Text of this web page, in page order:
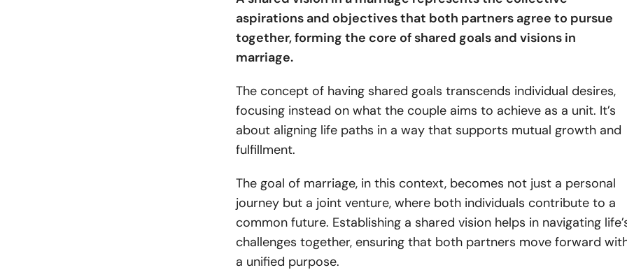
aspirations and objectives that both partners agree to pursue
together, forming the core of shared goals and visions in
marriage.
The concept of having shared goals transcends individual desires,
focusing instead on what the couple aims to achieve as a unit. It’s
about aligning life paths in a way that supports mutual growth and
fulfillment.
The goal of marriage, in this context, becomes not just a personal
journey but a joint venture, where both individuals contribute to a
common future. Establishing a shared vision helps in navigating
challenges together, ensuring that both partners move forward
a unified purpose.